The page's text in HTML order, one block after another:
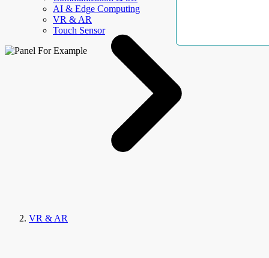
AI & Edge Computing
VR & AR
Touch Sensor
VR & AR